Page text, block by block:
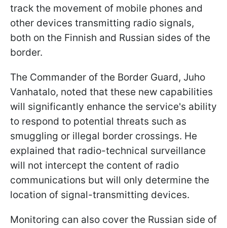
track the movement of mobile phones and
other devices transmitting radio signals,
both on the Finnish and Russian sides of the
border.
The Commander of the Border Guard, Juho
Vanhatalo, noted that these new capabilities
will significantly enhance the service's ability
to respond to potential threats such as
smuggling or illegal border crossings. He
explained that radio-technical surveillance
will not intercept the content of radio
communications but will only determine the
location of signal-transmitting devices.
Monitoring can also cover the Russian side of